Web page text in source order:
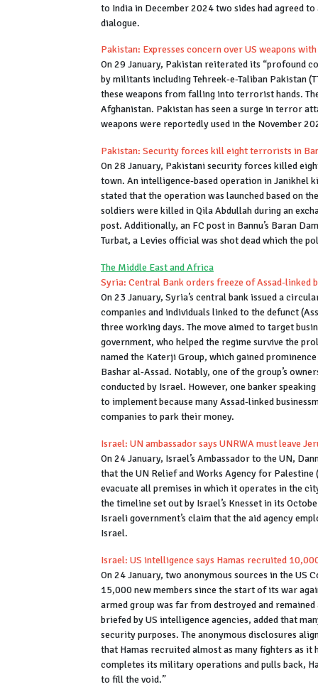
to India in December 2024 two sides had agreed
dialogue.
Pakistan: Expresses concern over US weapons
On 29 January, Pakistan reiterated its “profound
by militants including Tehreek-e-Taliban Pakistan
these weapons from falling into terrorist hands.
Afghanistan. Pakistan has seen a surge in terror
weapons were reportedly used in the November
Pakistan: Security forces kill eight terrorists in
On 28 January, Pakistani security forces killed
town. An intelligence-based operation in Janikhel
stated that the operation was launched based on
soldiers were killed in Qila Abdullah during an
post. Additionally, an FC post in Bannu’s Baran
Turbat, a Levies official was shot dead which the
The Middle East and Africa
Syria: Central Bank orders freeze of Assad-linked
On 23 January, Syria’s central bank issued a
companies and individuals linked to the defunct
three working days. The move aimed to target
government, who helped the regime survive the
named the Katerji Group, which gained
Bashar al-Assad. Notably, one of the group’s
conducted by Israel. However, one banker
to implement because many Assad-linked
companies to park their money.
Israel: UN ambassador says UNRWA must leave
On 24 January, Israel’s Ambassador to the UN,
that the UN Relief and Works Agency for
evacuate all premises in which it operates in the
the timeline set out by Israel’s Knesset in its
Israeli government’s claim that the aid agency
Israel.
Israel: US intelligence says Hamas recruited
On 24 January, two anonymous sources in the US
15,000 new members since the start of its war
armed group was far from destroyed and
briefed by US intelligence agencies, added that
security purposes. The anonymous disclosures
that Hamas recruited almost as many fighters as it
completes its military operations and pulls back,
to fill the void.”